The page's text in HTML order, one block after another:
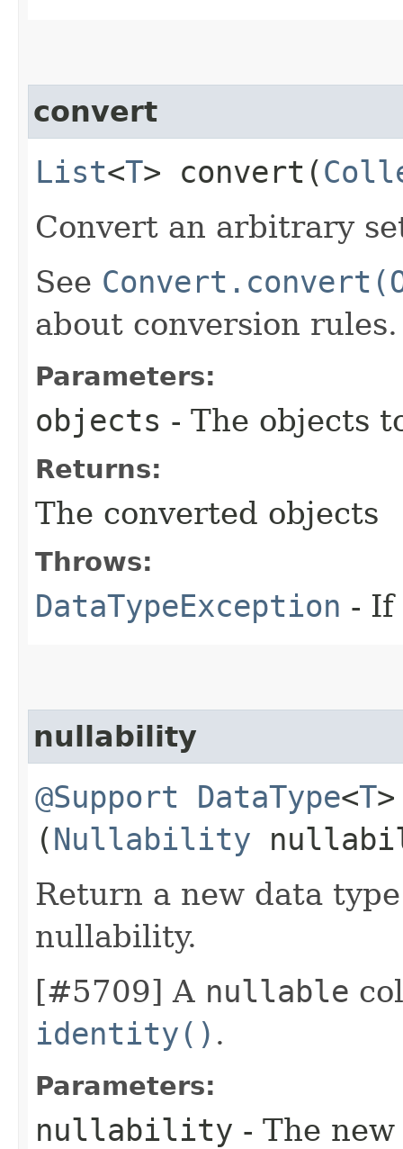
convert
List<T> convert​(
Convert an arbitrary
See
about conversion rules.
Parameters:
objects - The objects
Returns:
The converted objects
Throws:
DataTypeException - If
nullability
@Support DataType<T
(Nullability
Return a new data
nullability.
[#5709] A nullable
identity() .
Parameters:
nullability - The